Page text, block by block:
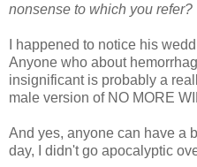
nonsense to which you refer?
I happened to notice his
Anyone who about
insignificant is probably a
male version of NO MORE
And yes, anyone can have a
day, I didn'tgo apocalyptic